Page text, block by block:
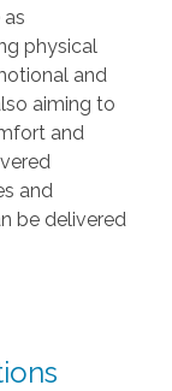
physical
and
aiming to
and
and
be delivered